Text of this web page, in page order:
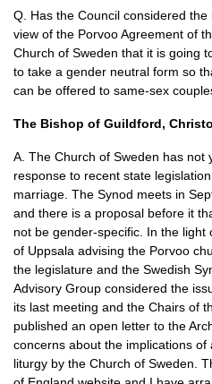
Q. Has the Council considered
view of the Porvoo Agreement of
Church of Sweden that it is going
to take a gender neutral form so
can be offered to same-sex
The Bishop of Guildford,
A. The Church of Sweden has not
response to recent state
marriage. The Synod meets in
and there is a proposal before it
not be gender-specific. In the
of Uppsala advising the Porvoo
the legislature and the Swedish
Advisory Group considered the
its last meeting and the Chairs of
published an open letter to the
concerns about the implications
liturgy by the Church of Sweden.